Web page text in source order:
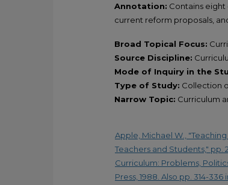
Annotation: Contains
current reform proposals,
Broad Topical Focus:
Source Discipline:
Mode of Inquiry in the
Type of Study: Collection
Narrow Topic: Curriculum
Apple, Michael W.,
Teachers and Students," pp.
Curriculum: Problems,
Press, 1988. Also pp. 314-336